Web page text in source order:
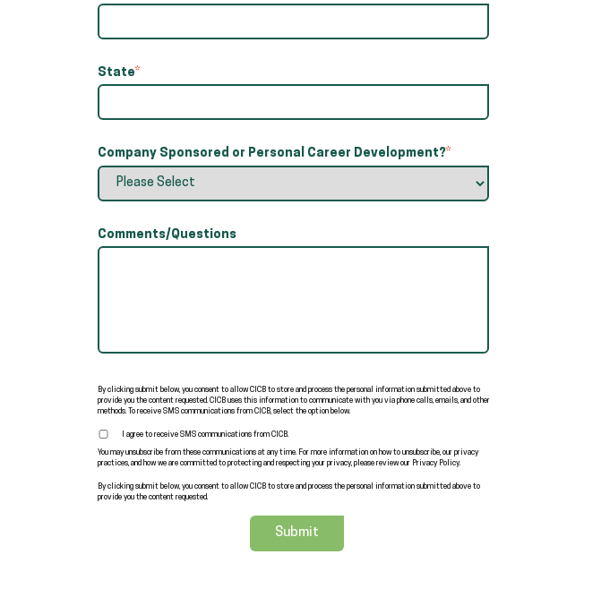
State*
Company Sponsored or Personal Career Development?*
Comments/Questions
By clicking submit below, you consent to allow CICB to store and process the personal information submitted above to
provide you the content requested. CICB uses this information to communicate with you via phone calls, emails, and other
methods. To receive SMS communications from CICB, select the option below.
I agree to receive SMS communications from CICB.
You may unsubscribe from these communications at any time. For more information on how to unsubscribe, our privacy
practices, and how we are committed to protecting and respecting your privacy, please review our Privacy Policy.
By clicking submit below, you consent to allow CICB to store and process the personal information submitted above to
provide you the content requested.